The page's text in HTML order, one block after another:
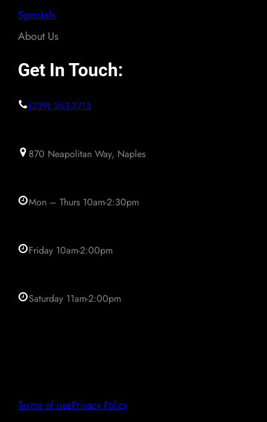
Specials
About Us
Get In Touch:
(239) 263-2713
870 Neapolitan Way, Naples
Mon – Thurs 10am-2:30pm
Friday 10am-2:00pm
Saturday 11am-2:00pm
Terms of usePrivacy Policy